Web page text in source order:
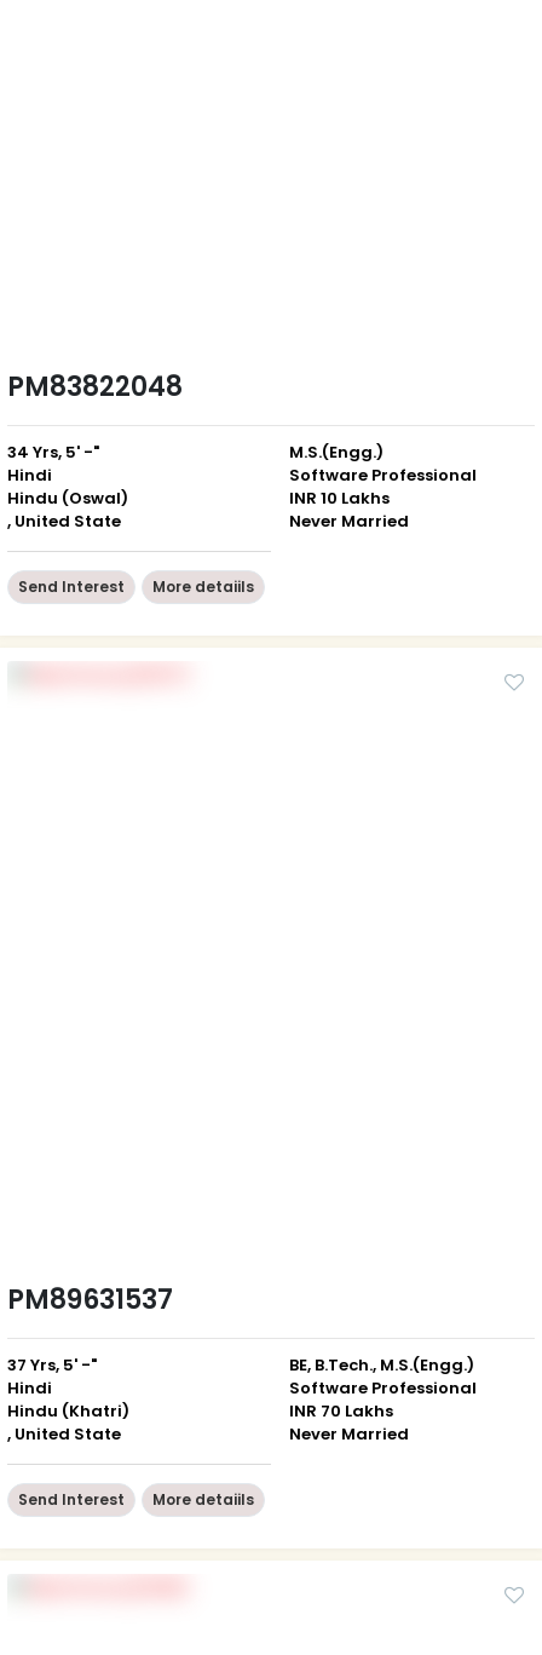
PM83822048
34 Yrs, 5' -"
Hindi
Hindu (Oswal)
, United State
M.S.(Engg.)
Software Professional
INR 10 Lakhs
Never Married
Send Interest More detaiils
PM89631537
37 Yrs, 5' -"
Hindi
Hindu (Khatri)
, United State
BE, B.Tech., M.S.(Engg.)
Software Professional
INR 70 Lakhs
Never Married
Send Interest More detaiils